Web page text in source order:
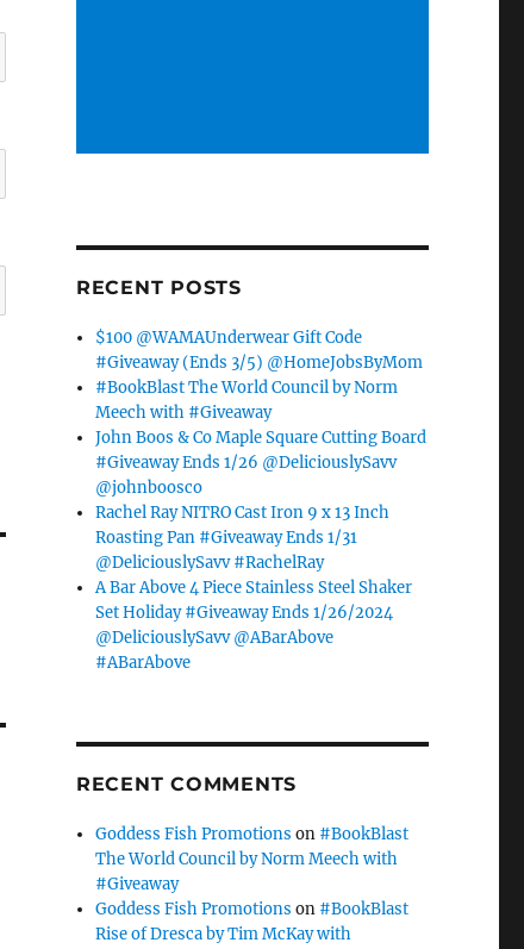
RECENT POSTS
$100 @WAMAUnderwear Gift Code
#Giveaway (Ends 3/5) @HomeJobsByMom
#BookBlast The World Council by Norm
Meech with #Giveaway
John Boos & Co Maple Square Cutting Board
#Giveaway Ends 1/26 @DeliciouslySavv
@johnboosco
Rachel Ray NITRO Cast Iron 9 x 13 Inch
Roasting Pan #Giveaway Ends 1/31
@DeliciouslySavv #RachelRay
A Bar Above 4 Piece Stainless Steel Shaker
Set Holiday #Giveaway Ends 1/26/2024
@DeliciouslySavv @ABarAbove
#ABarAbove
RECENT COMMENTS
Goddess Fish Promotions on #BookBlast
The World Council by Norm Meech with
#Giveaway
Goddess Fish Promotions on #BookBlast
Rise of Dresca by Tim McKay with